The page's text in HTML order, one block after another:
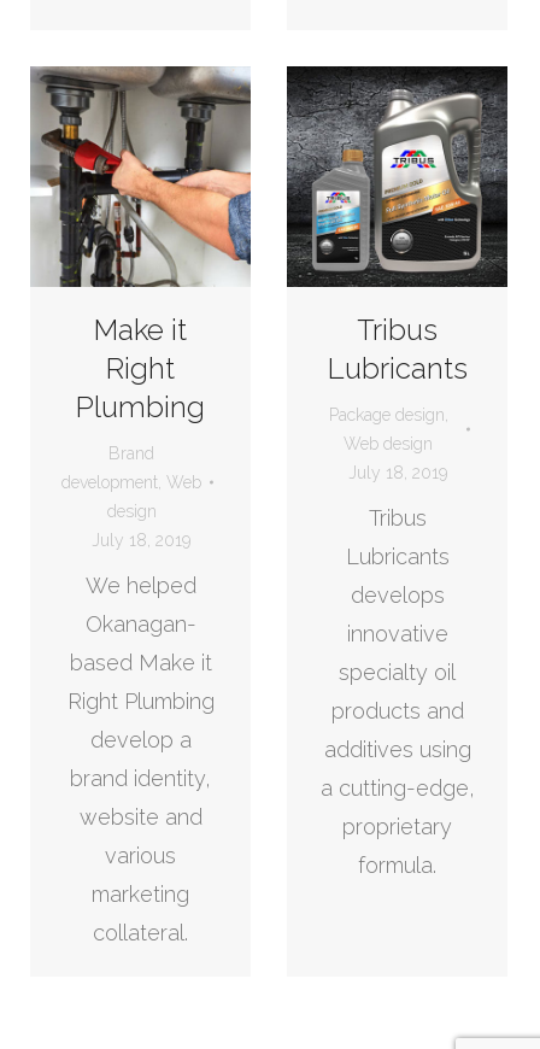
Make it
Right
Plumbing
Brand
development Web
design
July 18, 2019
We helped
Okanagan-
based Make it
Right Plumbing
develop a
brand identity,
website and
various
marketing
collateral.
Tribus
Lubricants
Package design
Web design
July 18, 2019
Tribus
Lubricants
develops
innovative
specialty oil
products and
additives using
a cutting-edge,
proprietary
formula.